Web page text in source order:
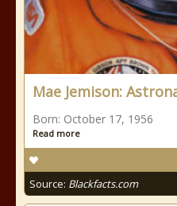
Mae Jemison:
Born: October 17, 1956
Read more
Source: Blackfacts.com